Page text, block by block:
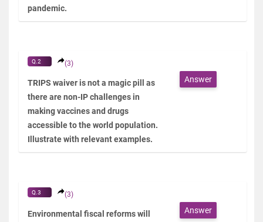
pandemic.
Q.2 (3)
TRIPS waiver is not a magic pill as
there are non-IP challenges in
making vaccines and drugs
accessible to the world population.
Illustrate with relevant examples.
Answer
Q.3 (3)
Environmental fiscal reforms will
Answer